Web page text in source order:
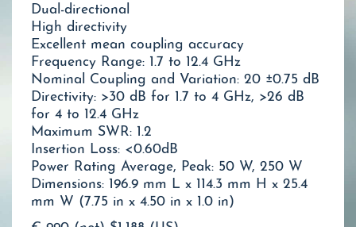
Dual-directional
High directivity
Excellent mean coupling accuracy
Frequency Range: 1.7 to 12.4 GHz
Nominal Coupling and Variation: 20 ±0.75 dB
Directivity: >30 dB for 1.7 to 4 GHz, >26 dB
for 4 to 12.4 GHz
Maximum SWR: 1.2
Insertion Loss: <0.60dB
Power Rating Average, Peak: 50 W, 250 W
Dimensions: 196.9 mm L x 114.3 mm H x 25.4
mm W (7.75 in x 4.50 in x 1.0 in)